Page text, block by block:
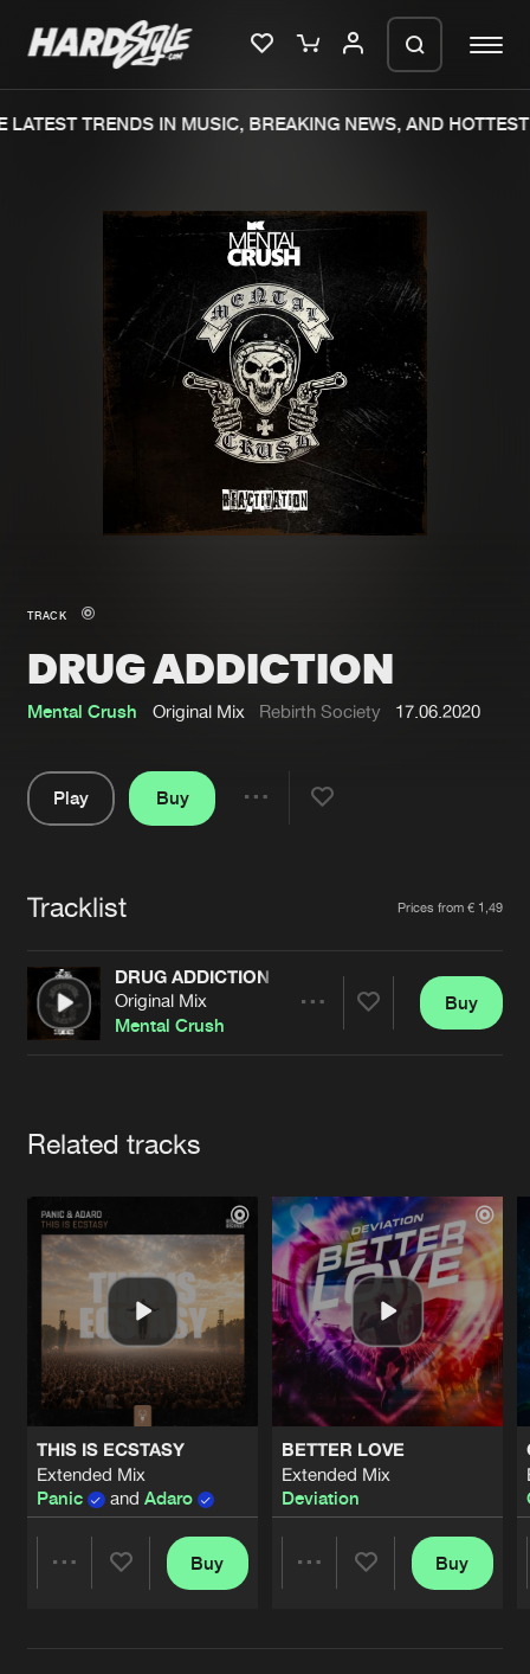
New in
Interviews
Blog
New releases
Charts
Tracks
Albums
Genres
Submit event
Jobs
Contact
Verify artist
TRENDS IN MUSIC, BREAKING NEWS, AND HOTTEST
TRACK
DRUG ADDICTION
Mental Crush Original Mix Rebirth Society 17.06.2020
Play
Buy
Tracklist Prices from € 1,49
DRUG ADDICTION
Original Mix
Mental Crush
Buy
Related tracks
THIS IS ECSTASY
Extended Mix
Panic
and Adaro
Buy
BETTER LOVE
Extended Mix
Deviation
Buy
We are preparing your order in a ZIP
file. keep the window open so we can
generate a ZIP file.